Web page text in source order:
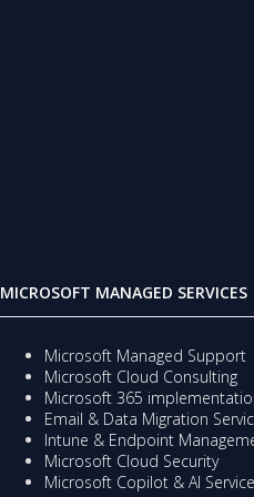
MICROSOFT MANAGED SERVICES
Microsoft Managed Support
Microsoft Cloud Consulting
Microsoft 365
Email & Data Migration
Intune & Endpoint
Microsoft Cloud Security
Microsoft Copilot & AI